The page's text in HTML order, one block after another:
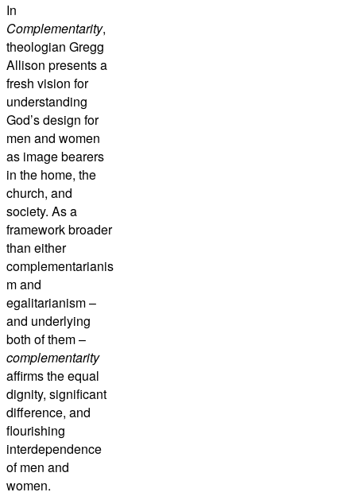
In
Complementarity,
theologian Gregg
Allison presents a
fresh vision for
understanding
God’s design for
men and women
as image bearers
in the home, the
church, and
society. As a
framework broader
than either
complementarianis
m and
egalitarianism –
and underlying
both of them –
complementarity
affirms the equal
dignity, significant
difference, and
flourishing
interdependence
of men and
women.